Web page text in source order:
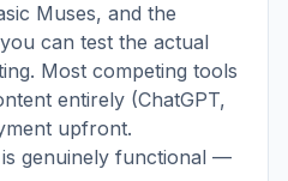
Muses, and the
can test the actual
Most competing tools
entirely (ChatGPT,
upfront.
genuinely functional —